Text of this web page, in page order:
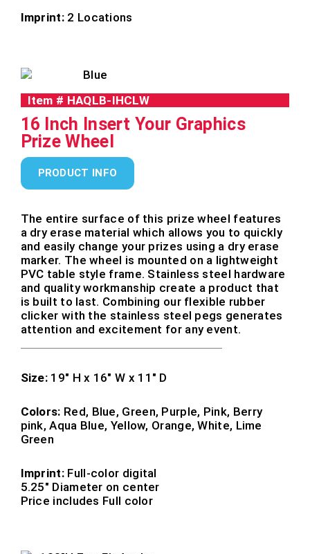
Imprint: 2 Locations
Item # HAQLB-IHCLW
16 Inch Insert Your Graphics
Prize Wheel
The entire surface of this prize wheel features
a dry erase material which allows you to quickly
and easily change your prizes using a dry erase
marker. The wheel is mounted on a lightweight
PVC table style frame. Stainless steel hardware
and quality workmanship create a product that
is built to last. Combining our flexible rubber
clicker with the stainless steel pegs generates
attention and excitement for any event.
Size: 19″ H x 16″ W x 11″ D
Colors: Red, Blue, Green, Purple, Pink, Berry
pink, Aqua Blue, Yellow, Orange, White, Lime
Green
Imprint: Full-color digital
5.25″ Diameter on center
Price includes Full color
PRODUCT INFO